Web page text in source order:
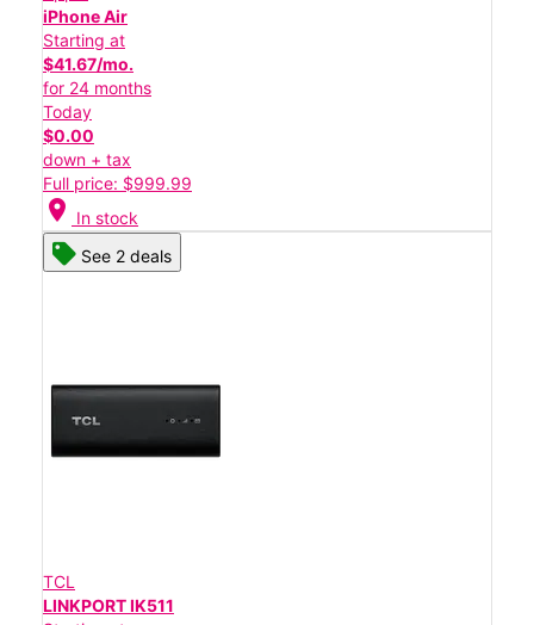
iPhone Air
Starting at
$41.67/mo.
for 24 months
Today
$0.00
down + tax
Full price: $999.99
location_on In stock
See 2 deals
TCL
LINKPORT IK511